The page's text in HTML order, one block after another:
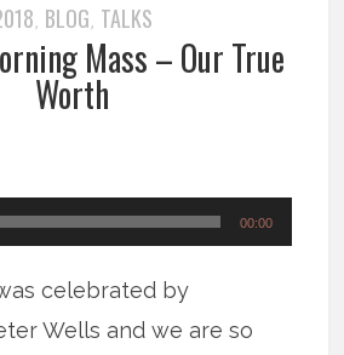
, BLOG, TALKS
Mass – Our True
Worth
00:00
celebrated by
Wells and we are so